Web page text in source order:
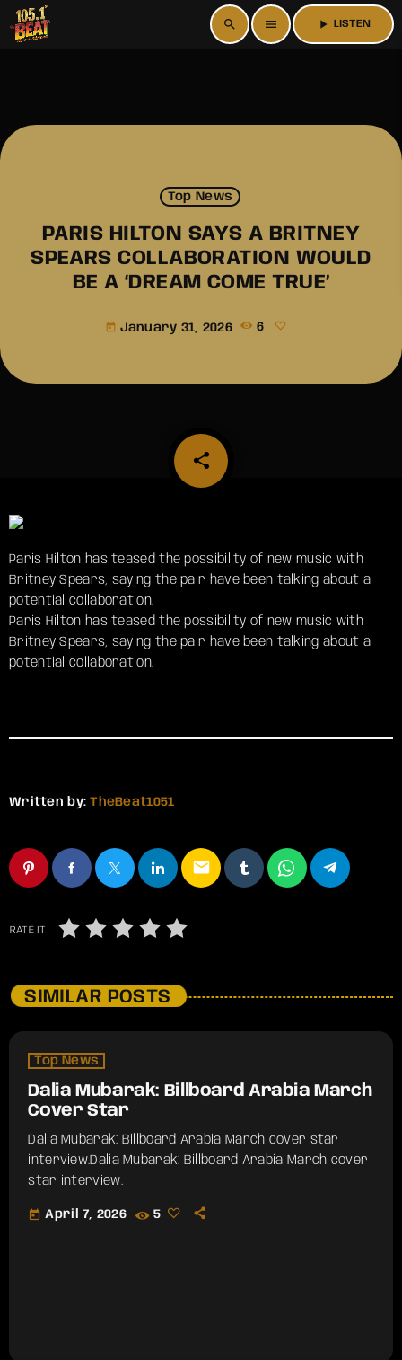
search menu play_arrow LISTEN
Top News
PARIS HILTON SAYS A BRITNEY
SPEARS COLLABORATION WOULD
BE A ‘DREAM COME TRUE’
today January 31, 2026 6
share
email
Paris Hilton has teased the possibility of new music with
Britney Spears, saying the pair have been talking about a
potential collaboration.
​Paris Hilton has teased the possibility of new music with
Britney Spears, saying the pair have been talking about a
potential collaboration.
Written by:TheBeat1051
email
RATE IT
SIMILAR POSTS
Top News
Dalia Mubarak: Billboard Arabia March
Cover Star
Dalia Mubarak: Billboard Arabia March cover star
interview.​Dalia Mubarak: Billboard Arabia March cover
star interview.
today April 7, 2026 5